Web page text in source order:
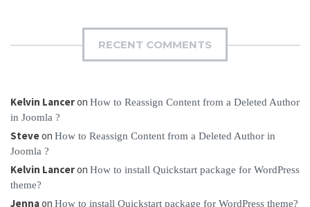
RECENT COMMENTS
Kelvin Lanceron How to Reassign Content from a Deleted Author
in Joomla ?
Steveon How to Reassign Content from a Deleted Author in
Joomla ?
Kelvin Lanceron How to install Quickstart package for WordPress
theme?
Jennaon How to install Quickstart package for WordPress theme?